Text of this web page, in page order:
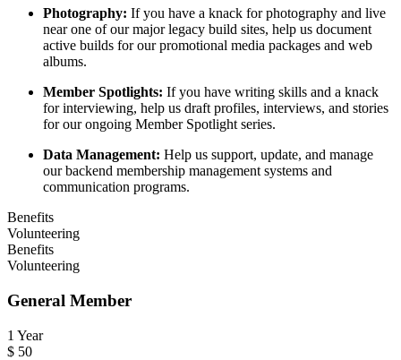
Photography: If you have a knack for photography and live
near one of our major legacy build sites, help us document
active builds for our promotional media packages and web
albums.
Member Spotlights: If you have writing skills and a knack
for interviewing, help us draft profiles, interviews, and stories
for our ongoing Member Spotlight series.
Data Management: Help us support, update, and manage
our backend membership management systems and
communication programs.
Benefits
Volunteering
Benefits
Volunteering
General Member
1 Year
$ 50